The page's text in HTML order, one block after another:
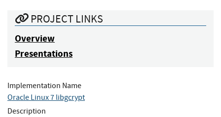
PROJECT LINKS
Overview
Presentations
Implementation Name
Oracle Linux 7 libgcrypt
Description